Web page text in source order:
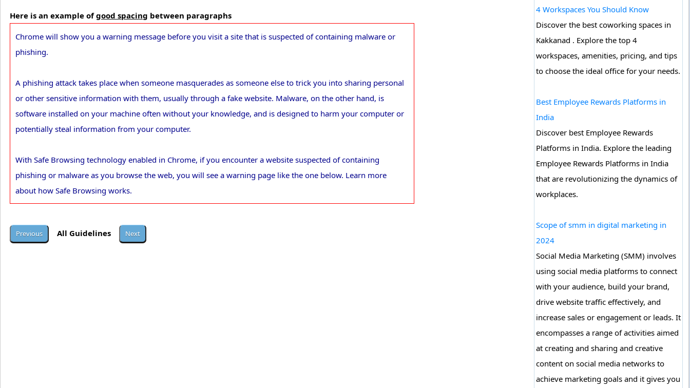
Here is an example ofgood spacing between paragraphs
Chrome will show you a warning message before you visit a site that is suspected of containing malware or
phishing.
A phishing attack takes place when someone masquerades as someone else to trick you into sharing personal
or other sensitive information with them, usually through a fake website. Malware, on the other hand, is
software installed on your machine often without your knowledge, and is designed to harm your computer or
potentially steal information from your computer.
With Safe Browsing technology enabled in Chrome, if you encounter a website suspected of containing
phishing or malware as you browse the web, you will see a warning page like the one below. Learn more
about how Safe Browsing works.
All Guidelines
4 Workspaces You Should Know
Discover the best coworking spaces in
Kakkanad . Explore the top 4
workspaces, amenities, pricing, and tips
to choose the ideal office for your needs.
Best Employee Rewards Platforms in
India
Discover best Employee Rewards
Platforms in India. Explore the leading
Employee Rewards Platforms in India
that are revolutionizing the dynamics of
workplaces.
Scope of smm in digital marketing in
2024
Social Media Marketing (SMM) involves
using social media platforms to connect
with your audience, build your brand,
drive website traffic effectively, and
increase sales or engagement or leads. It
encompasses a range of activities aimed
at creating and sharing and creative
content on social media networks to
achieve marketing goals and it gives you